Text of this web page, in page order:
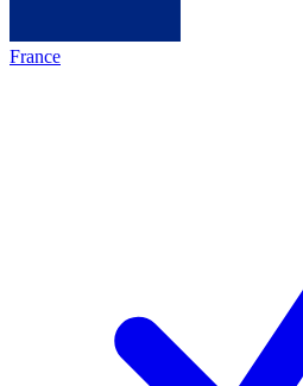
France